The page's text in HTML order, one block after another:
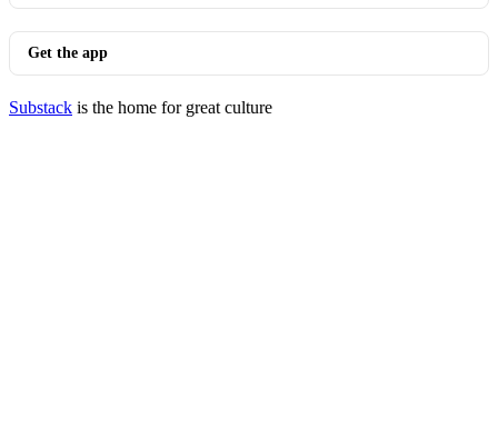
Get the app
Substack is the home for great culture